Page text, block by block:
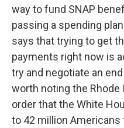
way to fund SNAP
passing a spending
says that trying to get
payments right now is
try and negotiate an
worth noting the
order that the White
to 42 million Americans